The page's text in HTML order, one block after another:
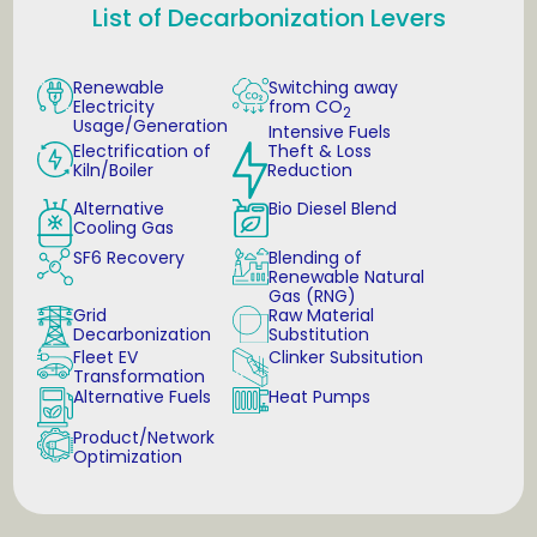
List of Decarbonization Levers
Renewable
Electricity
Usage/Generation
Switching away
from CO2
Intensive Fuels
Electrification of
Kiln/Boiler
Theft & Loss
Reduction
Alternative
Cooling Gas
Bio Diesel Blend
SF6 Recovery
Blending of
Renewable Natural
Gas (RNG)
Grid
Decarbonization
Raw Material
Substitution
Fleet EV
Transformation
Clinker Subsitution
Alternative Fuels
Heat Pumps
Product/Network
Optimization